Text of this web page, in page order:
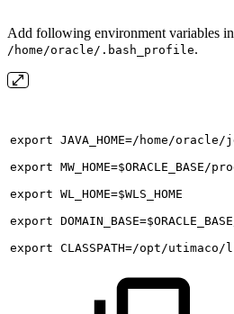
Add following environment variables in
/home/oracle/.bash_profile.
export JAVA_HOME=/home/
export
export WL_HOME=$WLS_HOME
export
export CLASSPATH=/opt/